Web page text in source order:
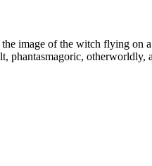
image of the witch flying on
phantasmagoric, otherworldly,